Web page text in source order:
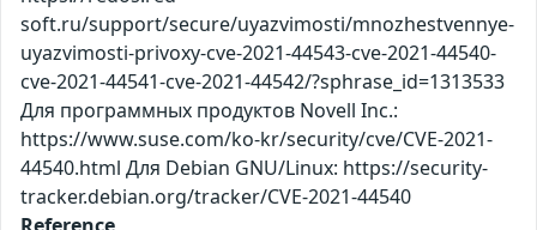
soft.ru/support/secure/uyazvimosti/mnozhestvennye-
uyazvimosti-privoxy-cve-2021-44543-cve-2021-44540-
cve-2021-44541-cve-2021-44542/?sphrase_id=1313533
Для программных продуктов Novell Inc.:
https://www.suse.com/ko-kr/security/cve/CVE-2021-
44540.html Для Debian GNU/Linux: https://security-
tracker.debian.org/tracker/CVE-2021-44540